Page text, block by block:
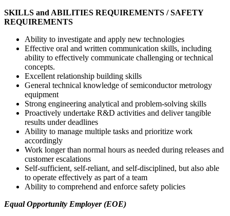
SKILLS and ABILITIES REQUIREMENTS / SAFETY
REQUIREMENTS
Ability to investigate and apply new technologies
Effective oral and written communication skills, including
ability to effectively communicate challenging or technical
concepts.
Excellent relationship building skills
General technical knowledge of semiconductor metrology
equipment
Strong engineering analytical and problem-solving skills
Proactively undertake R&D activities and deliver tangible
results under deadlines
Ability to manage multiple tasks and prioritize work
accordingly
Work longer than normal hours as needed during releases and
customer escalations
Self-sufficient, self-reliant, and self-disciplined, but also able
to operate effectively as part of a team
Ability to comprehend and enforce safety policies
Equal Opportunity Employer (EOE)